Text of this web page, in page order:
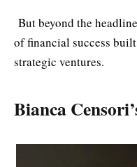
But beyond the
of financial success
strategic ventures.
Bianca